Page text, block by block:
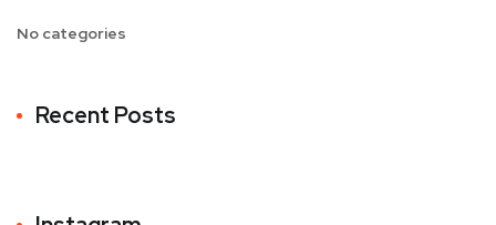
No categories
Recent Posts